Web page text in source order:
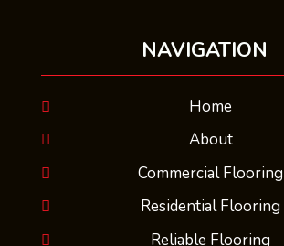
NAVIGATION
Home
About
Commercial Flooring
Residential Flooring
Reliable Flooring